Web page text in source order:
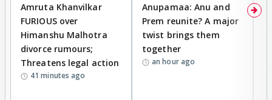
Amruta Khanvilkar
FURIOUS over
Himanshu Malhotra
divorce rumours;
Threatens legal action
41 minutes ago
Anupamaa: Anu and
Prem reunite? A major
twist brings them
together
an hour ago